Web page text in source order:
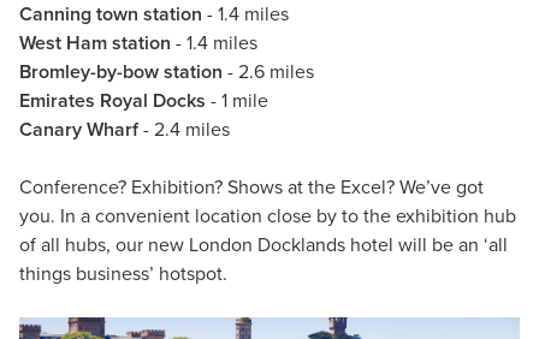
Canning town station - 1.4 miles
West Ham station - 1.4 miles
Bromley-by-bow station - 2.6 miles
Emirates Royal Docks - 1 mile
Canary Wharf- 2.4 miles
Conference? Exhibition? Shows at the Excel? We’ve got
you. In a convenient location close by to the exhibition hub
of all hubs, our new London Docklands hotel will be an ‘all
things business’ hotspot.